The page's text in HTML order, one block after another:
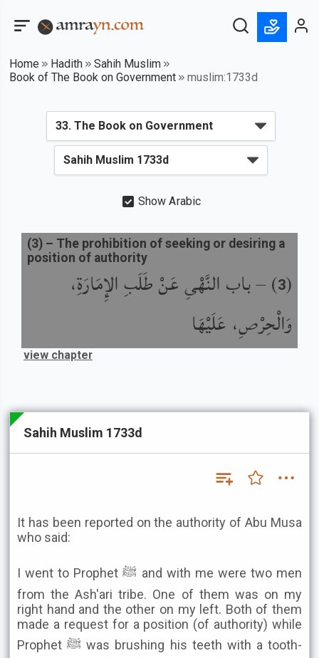
Home Hadith
Sahih Muslim
Book of The Book on Government
muslim:1733d
Show Arabic
(
3
) –باب النَّهْىِ عَنْ طَلَبِ الإِمَارَةِ،
وَالْحِرْصِ، عَلَيْهَا
(3) – The prohibition of seeking or desiring a
position of authority
view chapter
Sahih Muslim 1733d
It has been reported on the authority of Abu Musa
who said:
I went to Prophet ﷺ and with me were two men
from the Ash'ari tribe. One of them was on my
right hand and the other on my left. Both of them
made a request for a position (of authority) while
Prophet ﷺ was brushing his teeth with a tooth-